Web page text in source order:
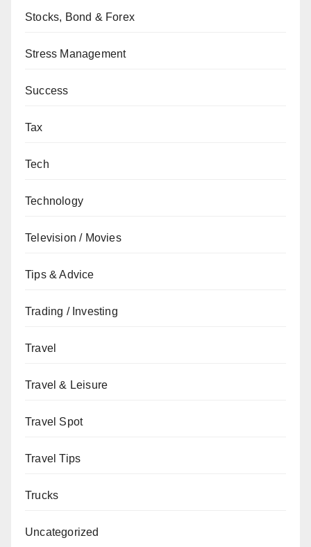
Stocks, Bond & Forex
Stress Management
Success
Tax
Tech
Technology
Television / Movies
Tips & Advice
Trading / Investing
Travel
Travel & Leisure
Travel Spot
Travel Tips
Trucks
Uncategorized